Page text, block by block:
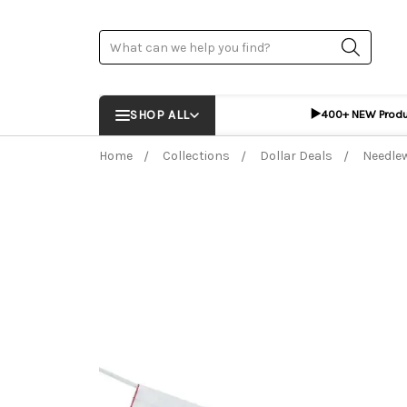
Search
SHOP ALL ▶️400+ NEW
Home Collections Dollar Deals